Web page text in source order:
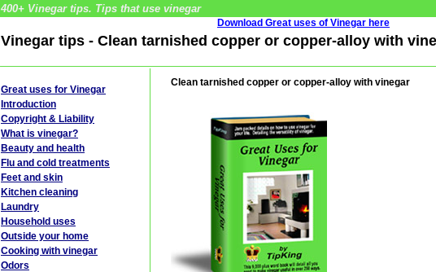
400+ Vinegar tips. Tips that use vinegar
Download Great uses of Vinegar here
Vinegar tips - Clean tarnished copper or copper-alloy with
Clean tarnished copper or copper-alloy with vinegar
Great uses for Vinegar
Introduction
Copyright & Liability
What is vinegar?
Beauty and health
Flu and cold treatments
Feet and skin
Kitchen cleaning
Laundry
Household uses
Outside your home
Cooking with vinegar
Odors